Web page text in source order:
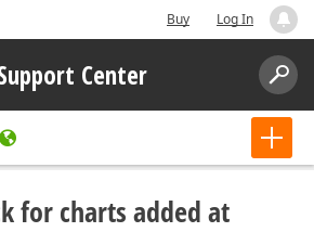
Buy Log In
Center
for charts added at